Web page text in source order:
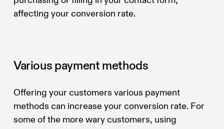
affecting your conversion rate.
Various payment methods
Offering your customers various payment
methods can increase your conversion rate. For
some of the more wary customers, using